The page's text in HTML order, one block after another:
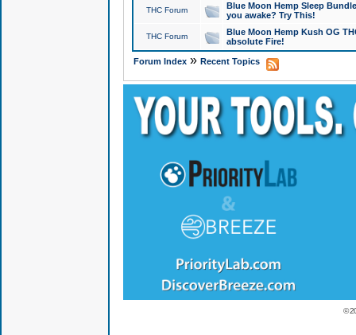
THC Forum
Blue Moon Hemp Sleep
you awake? Try This!
THC Forum
Blue Moon Hemp Kush OG
absolute Fire!
Forum Index» Recent Topics
©